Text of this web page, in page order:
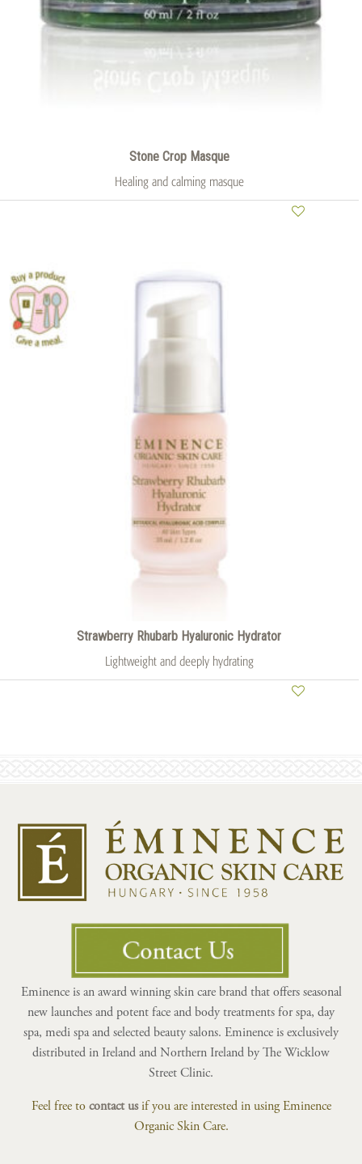
Stone Crop Masque
Healing and calming masque
Strawberry Rhubarb Hyaluronic Hydrator
Lightweight and deeply hydrating
Eminence is an award winning skin care brand that offers seasonal
new launches and potent face and body treatments for spa, day
spa, medi spa and selected beauty salons. Eminence is exclusively
distributed in Ireland and Northern Ireland by The Wicklow
Street Clinic.
Feel free tocontact usif you are interested in using Eminence
Organic Skin Care.